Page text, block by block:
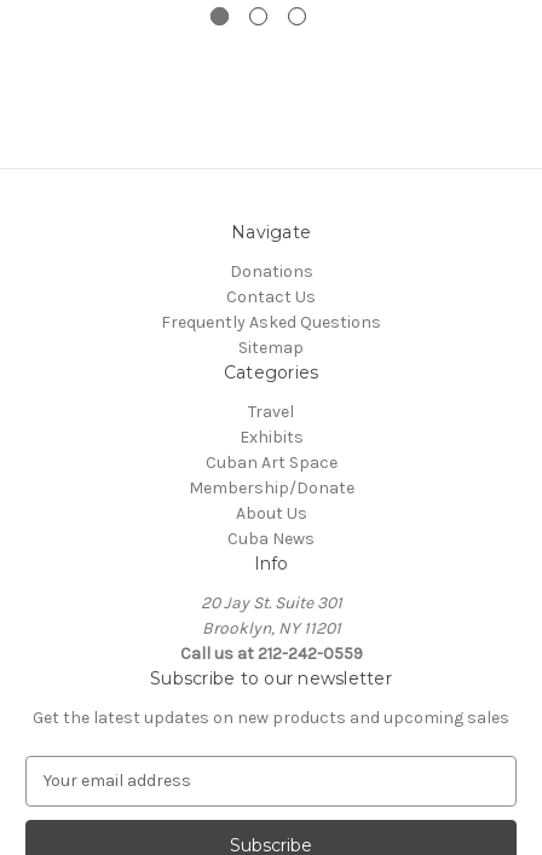
Navigate
Donations
Contact Us
Frequently Asked Questions
Sitemap
Categories
Travel
Exhibits
Cuban Art Space
Membership/Donate
About Us
Cuba News
Info
20 Jay St. Suite 301
Brooklyn, NY 11201
Call us at 212-242-0559
Subscribe to our newsletter
Get the latest updates on new products and upcoming sales
a